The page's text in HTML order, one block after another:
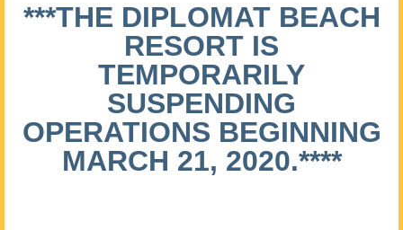
***THE DIPLOMAT BEACH
RESORT IS
TEMPORARILY
SUSPENDING
OPERATIONS BEGINNING
MARCH 21, 2020.****